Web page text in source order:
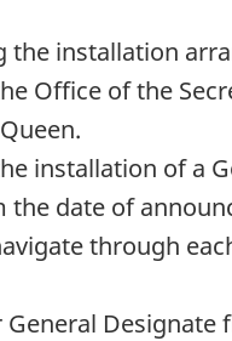
the installation
Office of the
installation of a
date of
through